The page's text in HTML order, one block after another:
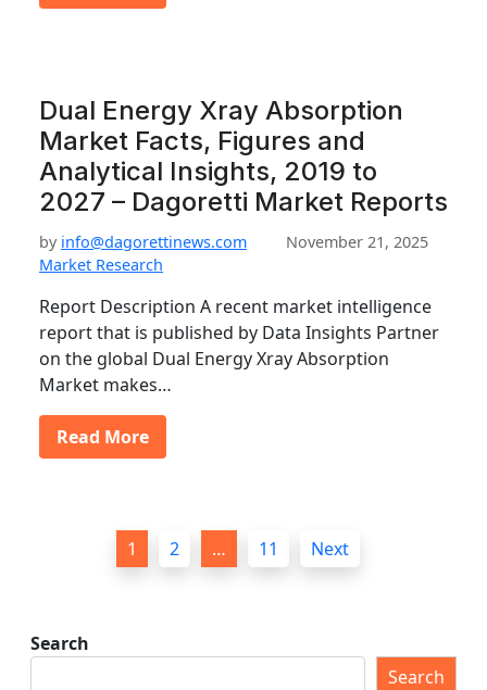
Dual Energy Xray Absorption
Market Facts, Figures and
Analytical Insights, 2019 to
2027 – Dagoretti Market Reports
by info@dagorettinews.com
November 21, 2025
Market Research
Report Description A recent market intelligence
report that is published by Data Insights Partner
on the global Dual Energy Xray Absorption
Market makes…
Read More
1 2 … 11 Next
Search
Search